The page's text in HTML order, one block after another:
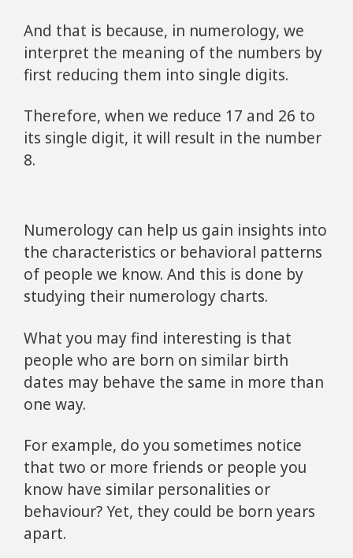
And that is because, in numerology, we
interpret the meaning of the numbers by
first reducing them into single digits.
Therefore, when we reduce 17 and 26 to
its single digit, it will result in the number
8.
Numerology can help us gain insights into
the characteristics or behavioral patterns
of people we know. And this is done by
studying their numerology charts.
What you may find interesting is that
people who are born on similar birth
dates may behave the same in more than
one way.
For example, do you sometimes notice
that two or more friends or people you
know have similar personalities or
behaviour? Yet, they could be born years
apart.